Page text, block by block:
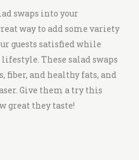
swaps into your
way to add some variety
guests satisfied while
These salad swaps
fiber, and healthy fats, and
Give them a try this
great they taste!